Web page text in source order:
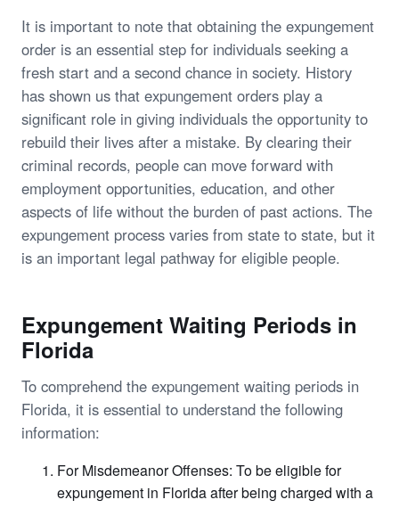
It is important to note that obtaining the expungement
order is an essential step for individuals seeking a
fresh start and a second chance in society. History
has shown us that expungement orders play a
significant role in giving individuals the opportunity to
rebuild their lives after a mistake. By clearing their
criminal records, people can move forward with
employment opportunities, education, and other
aspects of life without the burden of past actions. The
expungement process varies from state to state, but it
is an important legal pathway for eligible people.
Expungement Waiting Periods in
Florida
To comprehend the expungement waiting periods in
Florida, it is essential to understand the following
information:
For Misdemeanor Offenses: To be eligible for
expungement in Florida after being charged with a